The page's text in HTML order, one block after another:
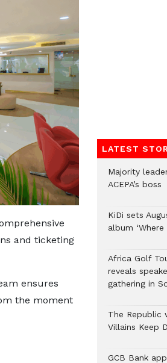
and ticketing
ensures
the moment
LATEST
Majority
ACEPA’s boss
KiDi sets
album
Africa Golf
reveals
gathering in
The Republic
Villains Keep
GCB Bank